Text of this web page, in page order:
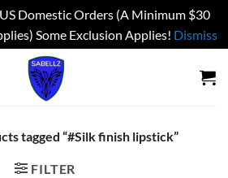
Domestic Orders (A Minimum $30
Some Exclusion Applies! Dismiss
tagged “#Silk finish lipstick”
FILTER